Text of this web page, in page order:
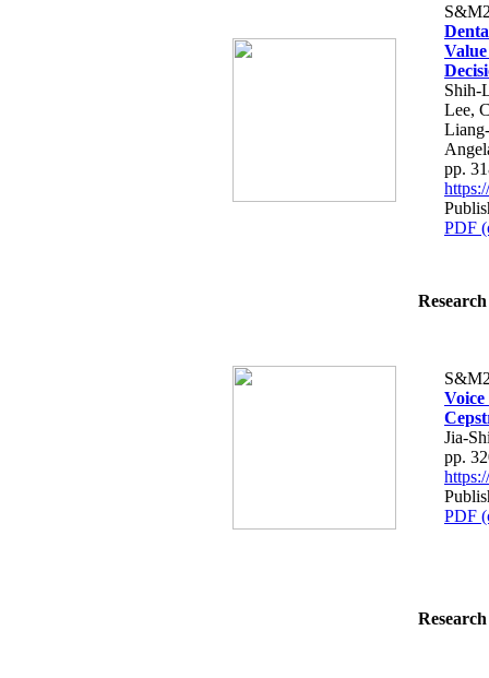
Shih-
Lee,
pp.
PDF
Jia-
pp.
PDF